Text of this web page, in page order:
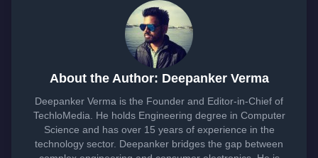
About the Author: Deepanker Verma
Deepanker Verma is the Founder and Editor-in-Chief of
TechloMedia. He holds Engineering degree in Computer
Science and has over 15 years of experience in the
technology sector. Deepanker bridges the gap between